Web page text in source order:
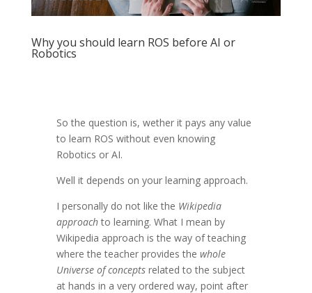
Why you should learn ROS before AI or
Robotics
So the question is, wether it pays any value
to learn ROS without even knowing
Robotics or AI.
Well it depends on your learning approach.
I personally do not like the Wikipedia
approachto learning. What I mean by
Wikipedia approach is the way of teaching
where the teacher provides the whole
Universe of conceptsrelated to the subject
at hands in a very ordered way, point after